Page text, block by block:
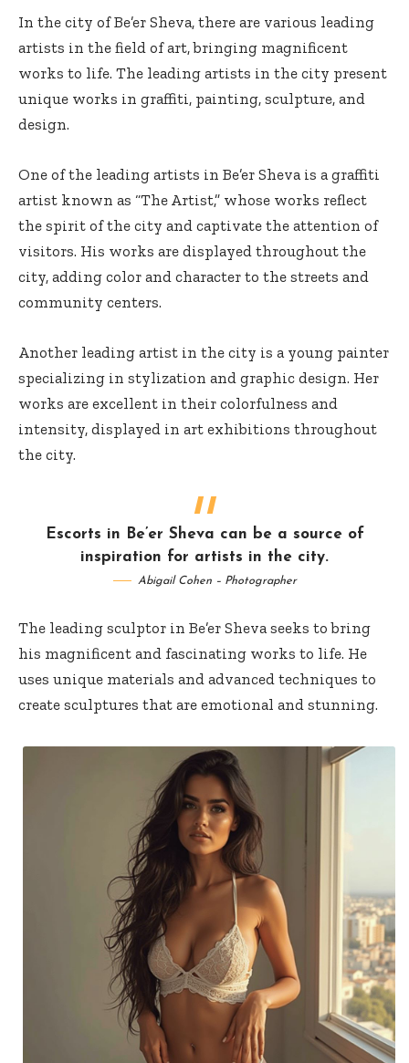
In the city of Be’er Sheva, there are various leading
artists in the field of art, bringing magnificent
works to life. The leading artists in the city present
unique works in graffiti, painting, sculpture, and
design.
One of the leading artists in Be’er Sheva is a graffiti
artist known as “The Artist,” whose works reflect
the spirit of the city and captivate the attention of
visitors. His works are displayed throughout the
city, adding color and character to the streets and
community centers.
Another leading artist in the city is a young painter
specializing in stylization and graphic design. Her
works are excellent in their colorfulness and
intensity, displayed in art exhibitions throughout
the city.
Escorts in Be’er Sheva can be a source of
inspiration for artists in the city.
Abigail Cohen – Photographer
The leading sculptor in Be’er Sheva seeks to bring
his magnificent and fascinating works to life. He
uses unique materials and advanced techniques to
create sculptures that are emotional and stunning.